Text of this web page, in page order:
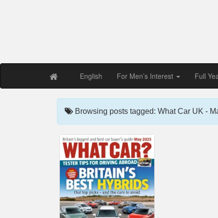
English For Men’s Interest Full
Browsing posts tagged: What Car UK -